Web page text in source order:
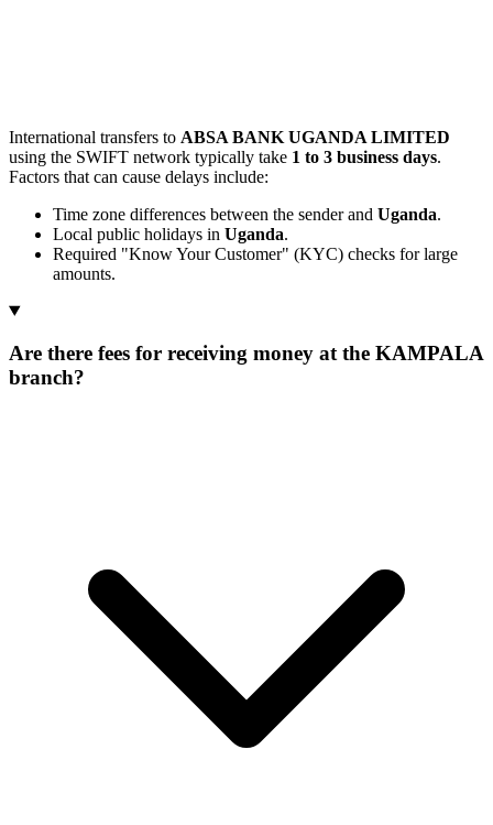
International transfers to ABSA BANK UGANDA LIMITED
using the SWIFT network typically take 1 to 3 business days.
Factors that can cause delays include:
Time zone differences between the sender and Uganda.
Local public holidays in Uganda.
Required "Know Your Customer" (KYC) checks for large
amounts.
Are there fees for receiving money at the KAMPALA
branch?